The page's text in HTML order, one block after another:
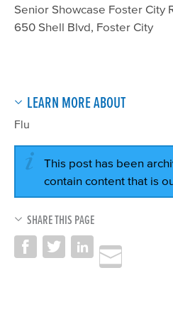
Senior Showcase Foster City
650 Shell Blvd, Foster City
LEARN MORE ABOUT
Flu
This post has been
contain content that is
SHARE THIS PAGE